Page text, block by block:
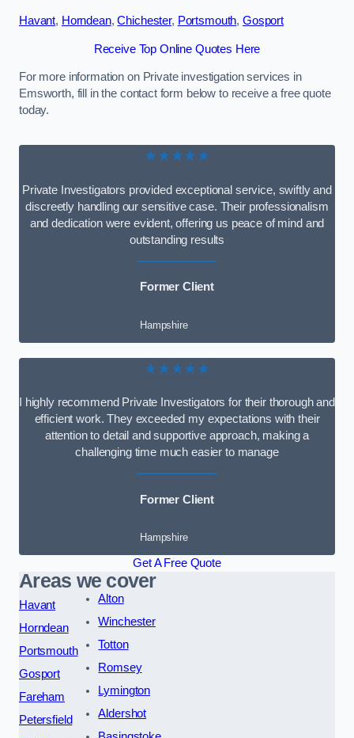
Havant, Horndean,Chichester, Portsmouth, Gosport
Receive Top Online Quotes Here
For more information on Private investigation services in
Emsworth, fill in the contact form below to receive a free quote
today.
★★★★★
Private Investigators provided exceptional service, swiftly and
discreetly handling our sensitive case. Their professionalism
and dedication were evident, offering us peace of mind and
outstanding results
Former Client
Hampshire
★★★★★
I highly recommend Private Investigators for their thorough and
efficient work. They exceeded my expectations with their
attention to detail and supportive approach, making a
challenging time much easier to manage
Former Client
Hampshire
Get A Free Quote
Areas we cover
Havant
Horndean
Portsmouth
Gosport
Fareham
Petersfield
Alton
Winchester
Totton
Romsey
Lymington
Aldershot